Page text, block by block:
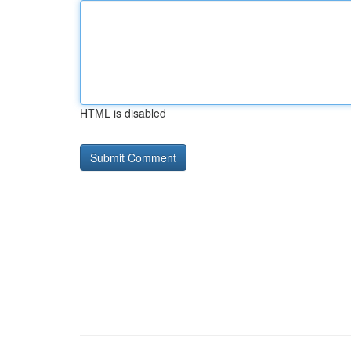
HTML is disabled